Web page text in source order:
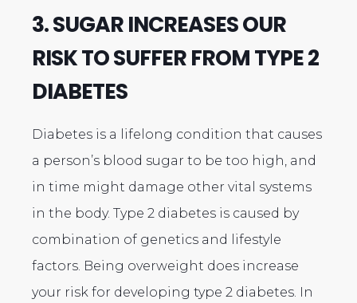
3. SUGAR INCREASES OUR
RISK TO SUFFER FROM TYPE 2
DIABETES
Diabetes is a lifelong condition that causes
a person’s blood sugar to be too high, and
in time might damage other vital systems
in the body. Type 2 diabetes is caused by
combination of genetics and lifestyle
factors. Being overweight does increase
your risk for developing type 2 diabetes. In